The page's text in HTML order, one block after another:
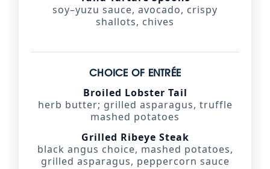
soy–yuzu sauce, avocado, crispy
shallots, chives
CHOICE OF ENTRÉE
Broiled Lobster Tail
herb butter; grilled asparagus, truffle
mashed potatoes
Grilled Ribeye Steak
black angus choice, mashed potatoes,
grilled asparagus, peppercorn sauce